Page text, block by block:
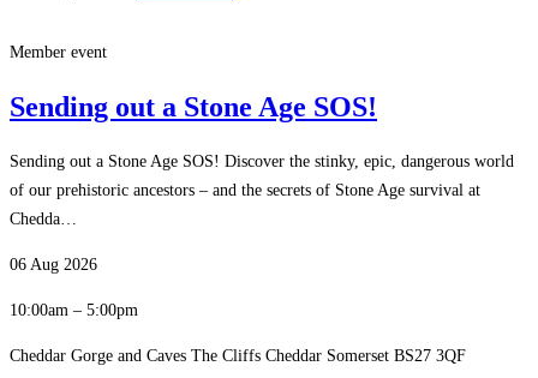
Member event
Sending out a Stone Age SOS!
Sending out a Stone Age SOS! Discover the stinky, epic, dangerous world
of our prehistoric ancestors – and the secrets of Stone Age survival at
Chedda…
06 Aug 2026
10:00am – 5:00pm
Cheddar Gorge and Caves The Cliffs Cheddar Somerset BS27 3QF